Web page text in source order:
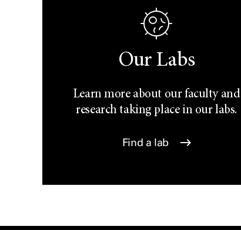
Our Labs
Learn more about our faculty and
research taking place in our labs.
Find a lab